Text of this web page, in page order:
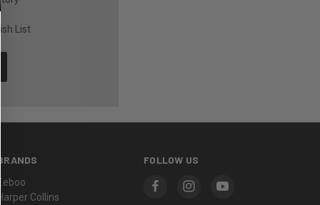
List
BRANDS
Eeboo
Harper Collins
FOLLOW US